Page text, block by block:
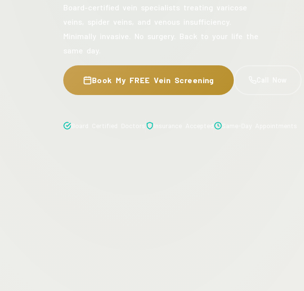
Board-certified vein specialists treating varicose
veins, spider veins, and venous insufficiency.
Minimally invasive. No surgery. Back to your life the
same day.
Book My FREE Vein Screening